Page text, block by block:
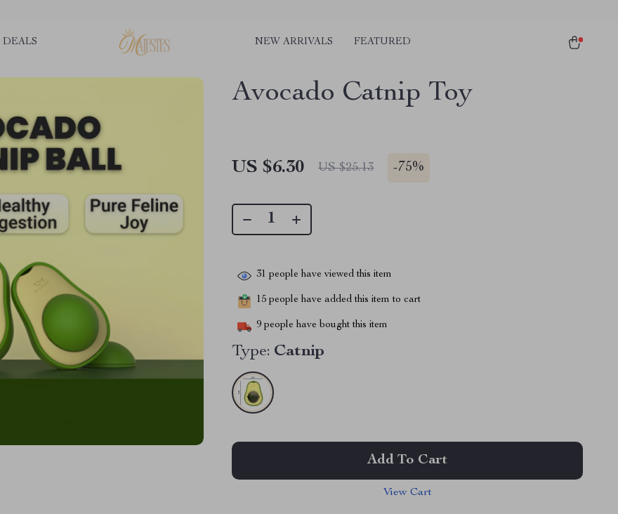
DEALS NEW ARRIVALS FEATURED
Avocado Catnip Toy
US $6.30 US $25.13 -75%
31 people have viewed this item
15 people have added this item to cart
9 people have bought this item
Type: Catnip
Add To Cart
View Cart